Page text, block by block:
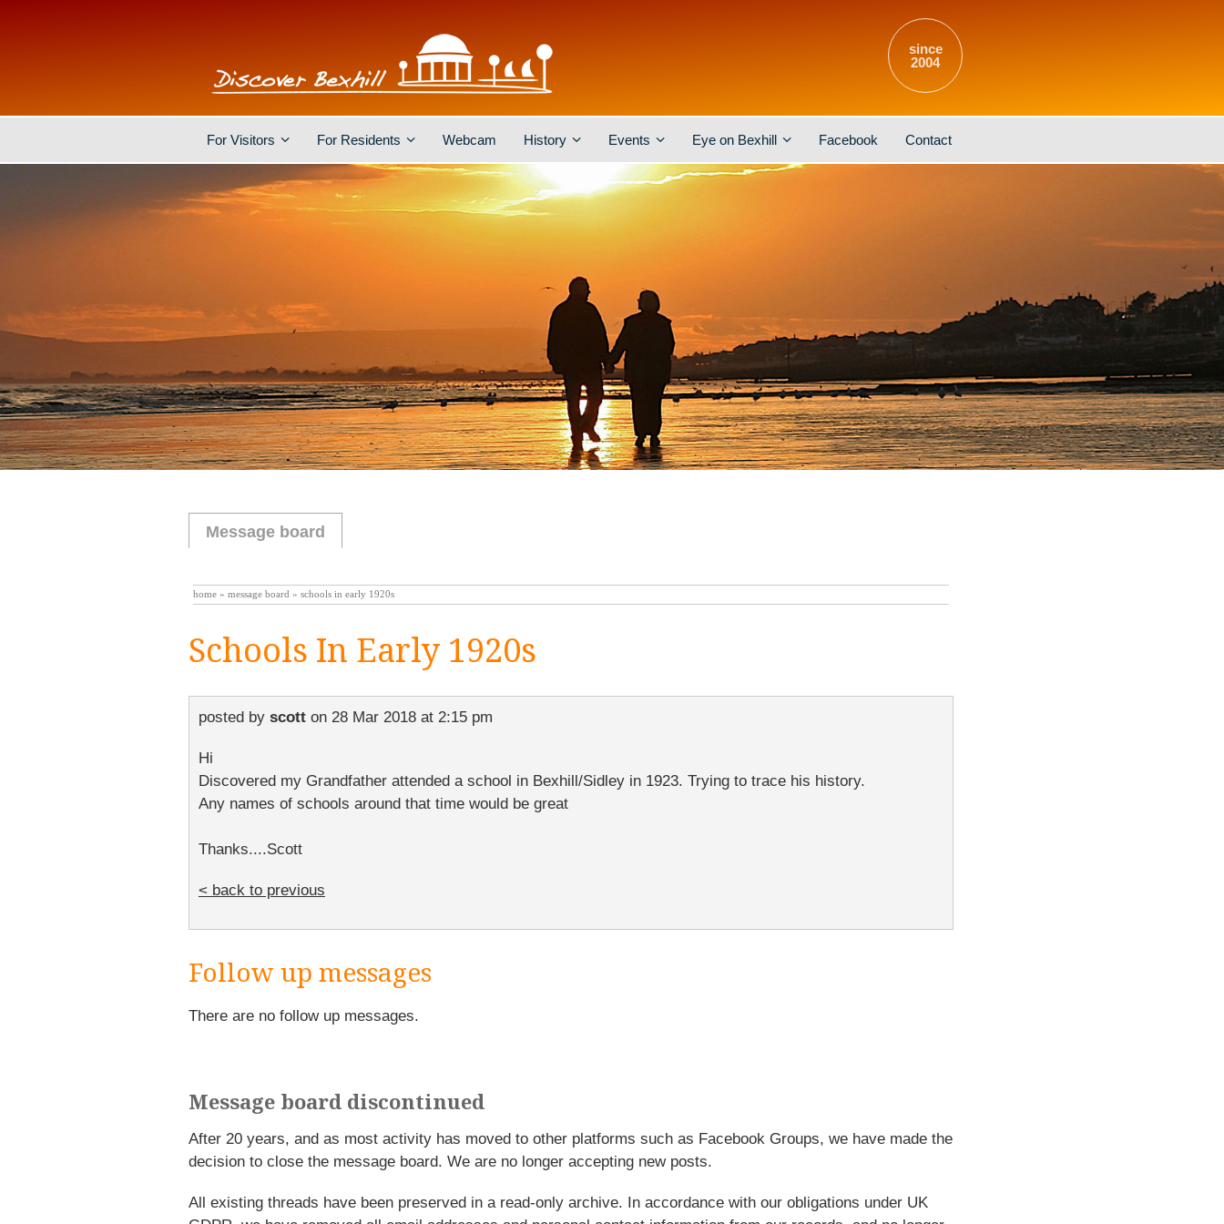
since
2004
For Visitors For Residents Webcam History Events Eye on Bexhill Facebook Contact
Message board
home » message board » schools in early 1920s
Schools In Early 1920s
posted by scott on 28 Mar 2018 at 2:15 pm
Hi
Discovered my Grandfather attended a school in Bexhill/Sidley in 1923. Trying to trace his history.
Any names of schools around that time would be great
Thanks....Scott
< back to previous
Follow up messages
There are no follow up messages.
Message board discontinued
After 20 years, and as most activity has moved to other platforms such as Facebook Groups, we have made the
decision to close the message board. We are no longer accepting new posts.
All existing threads have been preserved in a read-only archive. In accordance with our obligations under UK